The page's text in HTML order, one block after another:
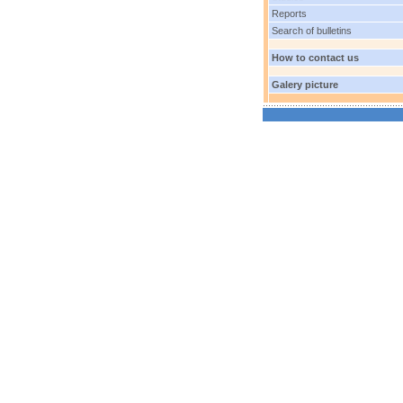
Reports
Search of bulletins
How to contact us
Galery picture